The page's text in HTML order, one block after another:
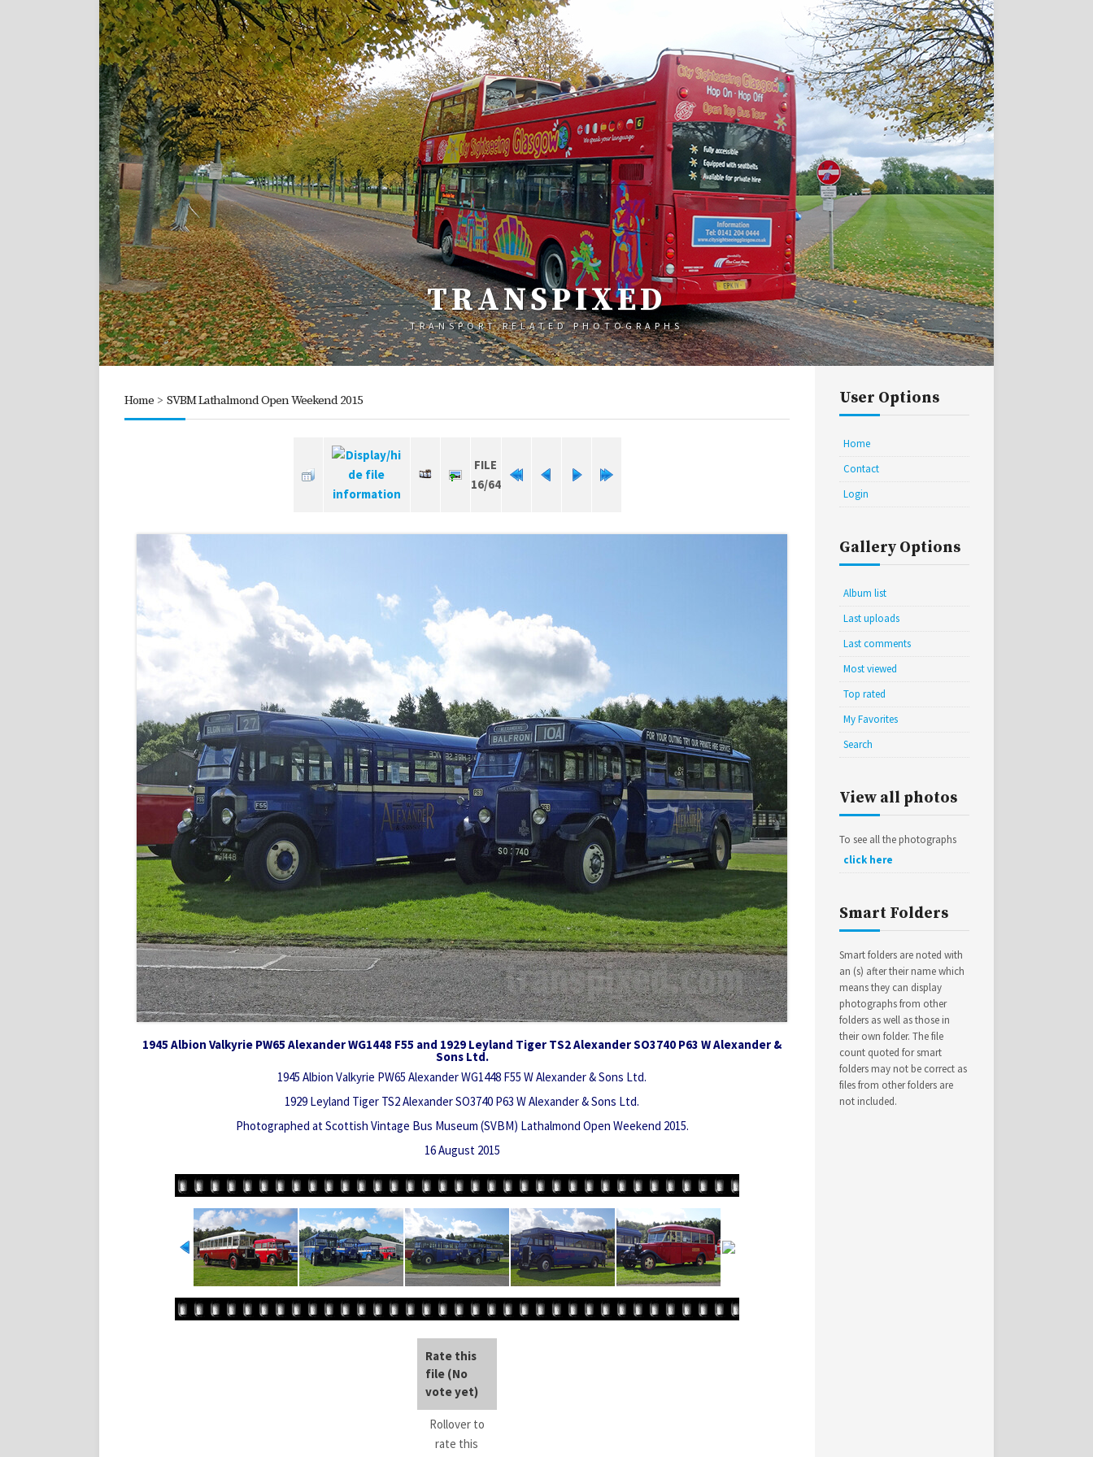
TRANSPIXED
TRANSPORT RELATED PHOTOGRAPHS
Home > SVBM Lathalmond Open Weekend 2015
FILE
16/64
1945 Albion Valkyrie PW65 Alexander WG1448 F55 and 1929 Leyland Tiger TS2 Alexander SO3740 P63 W Alexander &
Sons Ltd.
1945 Albion Valkyrie PW65 Alexander WG1448 F55 W Alexander & Sons Ltd.
1929 Leyland Tiger TS2 Alexander SO3740 P63 W Alexander & Sons Ltd.
Photographed at Scottish Vintage Bus Museum (SVBM) Lathalmond Open Weekend 2015.
16 August 2015
Rate this
file (No
vote yet)
Rollover to
rate this
User Options
Home
Contact
Login
Gallery Options
Album list
Last uploads
Last comments
Most viewed
Top rated
My Favorites
Search
View all photos
To see all the photographs
click here
Smart Folders
Smart folders are noted with
an (s) after their name which
means they can display
photographs from other
folders as well as those in
their own folder. The file
count quoted for smart
folders may not be correct as
files from other folders are
not included.